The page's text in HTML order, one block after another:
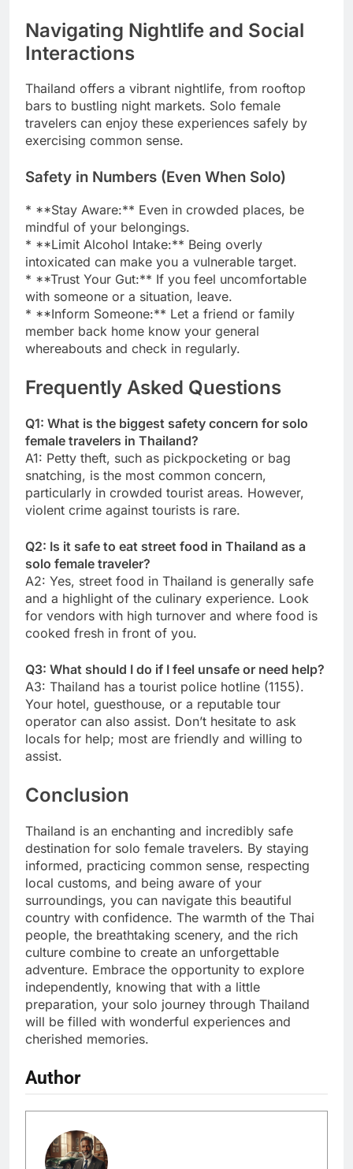
Navigating Nightlife and Social
Interactions
Thailand offers a vibrant nightlife, from rooftop
bars to bustling night markets. Solo female
travelers can enjoy these experiences safely by
exercising common sense.
Safety in Numbers (Even When Solo)
* **Stay Aware:** Even in crowded places, be
mindful of your belongings.
* **Limit Alcohol Intake:** Being overly
intoxicated can make you a vulnerable target.
* **Trust Your Gut:** If you feel uncomfortable
with someone or a situation, leave.
* **Inform Someone:** Let a friend or family
member back home know your general
whereabouts and check in regularly.
Frequently Asked Questions
Q1: What is the biggest safety concern for solo
female travelers in Thailand?
A1: Petty theft, such as pickpocketing or bag
snatching, is the most common concern,
particularly in crowded tourist areas. However,
violent crime against tourists is rare.
Q2: Is it safe to eat street food in Thailand as a
solo female traveler?
A2: Yes, street food in Thailand is generally safe
and a highlight of the culinary experience. Look
for vendors with high turnover and where food is
cooked fresh in front of you.
Q3: What should I do if I feel unsafe or need help?
A3: Thailand has a tourist police hotline (1155).
Your hotel, guesthouse, or a reputable tour
operator can also assist. Don’t hesitate to ask
locals for help; most are friendly and willing to
assist.
Conclusion
Thailand is an enchanting and incredibly safe
destination for solo female travelers. By staying
informed, practicing common sense, respecting
local customs, and being aware of your
surroundings, you can navigate this beautiful
country with confidence. The warmth of the Thai
people, the breathtaking scenery, and the rich
culture combine to create an unforgettable
adventure. Embrace the opportunity to explore
independently, knowing that with a little
preparation, your solo journey through Thailand
will be filled with wonderful experiences and
cherished memories.
Author